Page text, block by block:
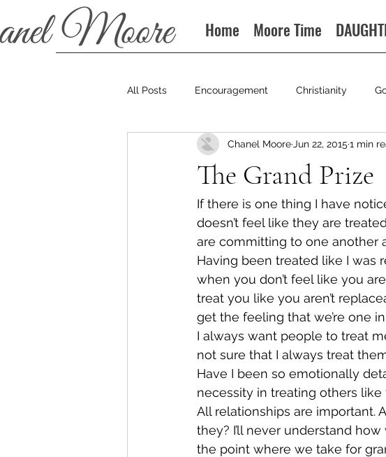
Home Moore Time
All Posts Encouragement Christianity
Podcast
The Grand Prize
Chanel Moore Jun 22, 2015 1 min
If there is one thing I have
doesn’t feel like they are
are committing to one another
Having been treated like I was
when you don’t feel like you
treat you like you aren’t
get the feeling that we’re one
I always want people to treat
not sure that I always treat
Have I been so emotionally
necessity in treating others
All relationships are important.
they? I’ll never understand
the point where we take for